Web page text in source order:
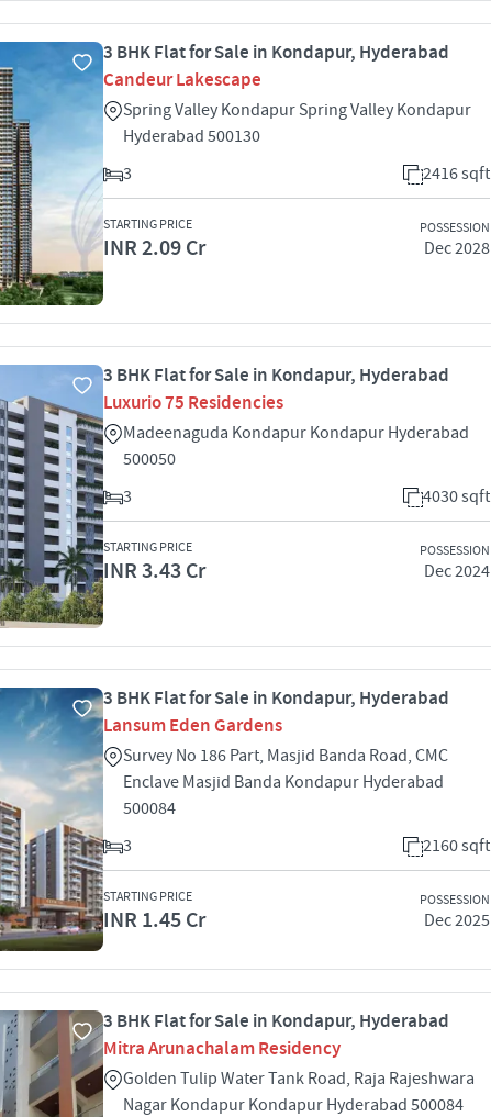
3 BHK Flat for Sale in Kondapur, Hyderabad
Candeur Lakescape
Spring Valley Kondapur Spring Valley Kondapur
Hyderabad 500130
3
2416 sqft
STARTING PRICE
INR 2.09 Cr
POSSESSION
Dec 2028
3 BHK Flat for Sale in Kondapur, Hyderabad
Luxurio 75 Residencies
Madeenaguda Kondapur Kondapur Hyderabad
500050
3
4030 sqft
STARTING PRICE
INR 3.43 Cr
POSSESSION
Dec 2024
3 BHK Flat for Sale in Kondapur, Hyderabad
Lansum Eden Gardens
Survey No 186 Part, Masjid Banda Road, CMC
Enclave Masjid Banda Kondapur Hyderabad
500084
3
2160 sqft
STARTING PRICE
INR 1.45 Cr
POSSESSION
Dec 2025
3 BHK Flat for Sale in Kondapur, Hyderabad
Mitra Arunachalam Residency
Golden Tulip Water Tank Road, Raja Rajeshwara
Nagar Kondapur Kondapur Hyderabad 500084